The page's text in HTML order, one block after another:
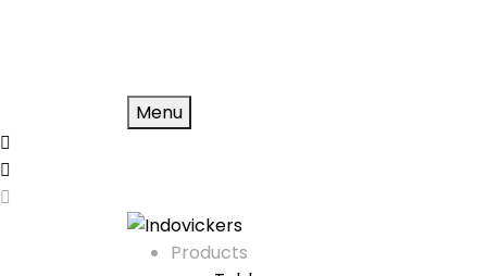
Menu
Products